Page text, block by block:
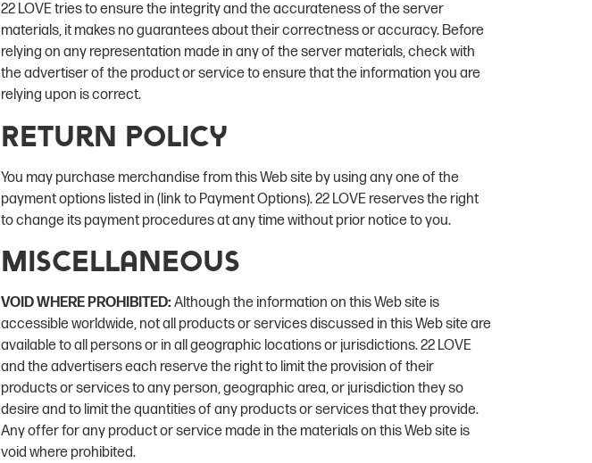
22 LOVE tries to ensure the integrity and the accurateness of the server
materials, it makes no guarantees about their correctness or accuracy. Before
relying on any representation made in any of the server materials, check with
the advertiser of the product or service to ensure that the information you are
relying upon is correct.
Return Policy
You may purchase merchandise from this Web site by using any one of the
payment options listed in (link to Payment Options). 22 LOVE reserves the right
to change its payment procedures at any time without prior notice to you.
Miscellaneous
VOID WHERE PROHIBITED: Although the information on this Web site is
accessible worldwide, not all products or services discussed in this Web site are
available to all persons or in all geographic locations or jurisdictions. 22 LOVE
and the advertisers each reserve the right to limit the provision of their
products or services to any person, geographic area, or jurisdiction they so
desire and to limit the quantities of any products or services that they provide.
Any offer for any product or service made in the materials on this Web site is
void where prohibited.